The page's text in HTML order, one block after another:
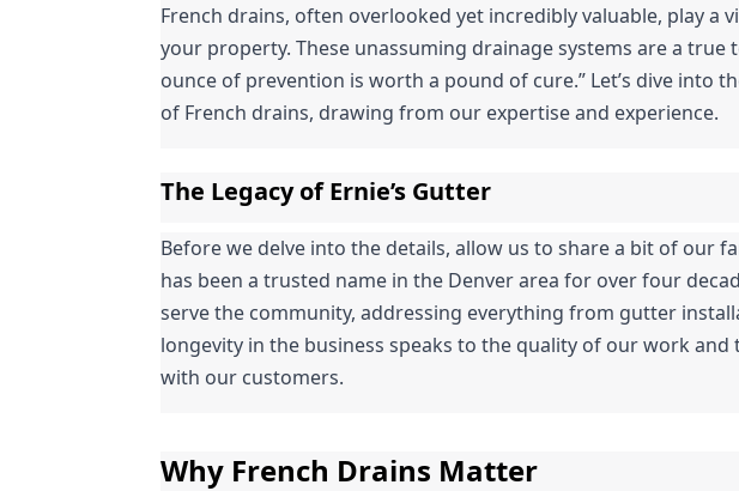
French drains, often overlooked yet incredibly valuable, play a
your property. These unassuming drainage systems are a true
ounce of prevention is worth a pound of cure.” Let’s dive into
of French drains, drawing from our expertise and experience.
The Legacy of Ernie’s Gutter
Before we delve into the details, allow us to share a bit of our
has been a trusted name in the Denver area for over four
serve the community, addressing everything from gutter
longevity in the business speaks to the quality of our work and
with our customers.
Why French Drains Matter